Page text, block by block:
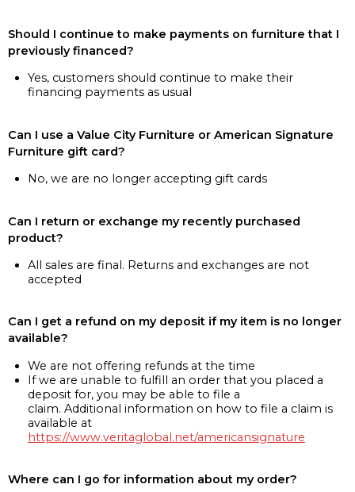
Should I continue to make payments on furniture that I
previously financed?
Yes, customers should continue to make their
financing payments as usual
Can I use a Value City Furniture or American Signature
Furniture gift card?
No, we are no longer accepting gift cards
Can I return or exchange my recently purchased
product?
All sales are final. Returns and exchanges are not
accepted
Can I get a refund on my deposit if my item is no longer
available?
We are not offering refunds at the time
If we are unable to fulfill an order that you placed a
deposit for, you may be able to file a
claim. Additional information on how to file a claim is
available at
https://www.veritaglobal.net/americansignature
Where can I go for information about my order?